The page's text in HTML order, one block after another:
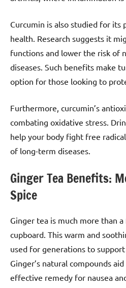
Curcumin is also studied for its
health. Research suggests it
functions and lower the risk of
diseases. Such benefits make
option for those looking to
Furthermore, curcumin’s
combating oxidative stress.
help your body fight free
of long-term diseases.
Ginger Tea Benefits:
Spice
Ginger tea is much more than
cupboard. This warm and
used for generations to
Ginger’s natural compounds
effective remedy for nausea